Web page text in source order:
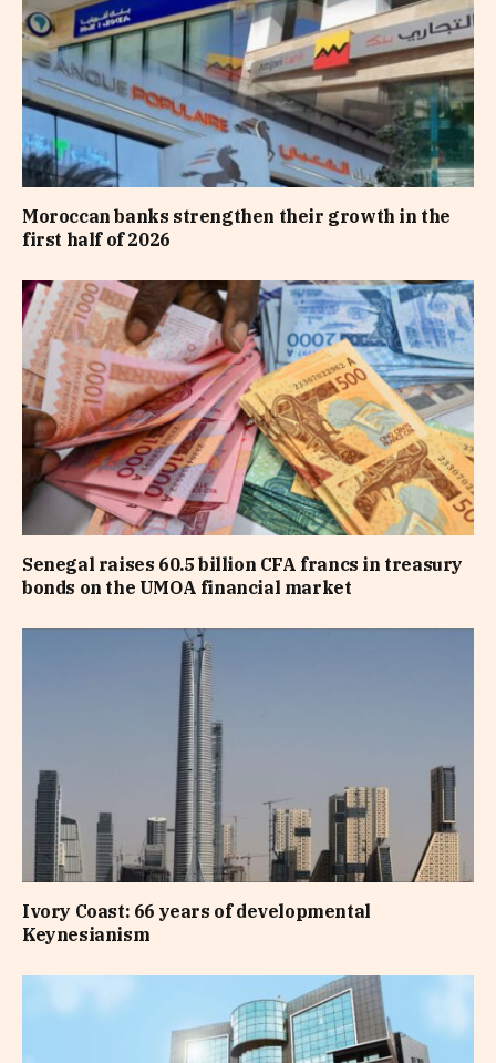
Moroccan banks strengthen their growth in the
first half of 2026
Senegal raises 60.5 billion CFA francs in treasury
bonds on the UMOA financial market
Ivory Coast: 66 years of developmental
Keynesianism